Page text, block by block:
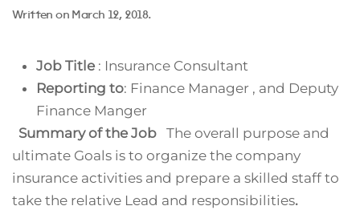
Written on March 12, 2018.
Job Title : Insurance Consultant
Reporting to: Finance Manager , and Deputy
Finance Manger
Summary of the Job The overall purpose and
ultimate Goals is to organize the company
insurance activities and prepare a skilled staff to
take the relative Lead and responsibilities.